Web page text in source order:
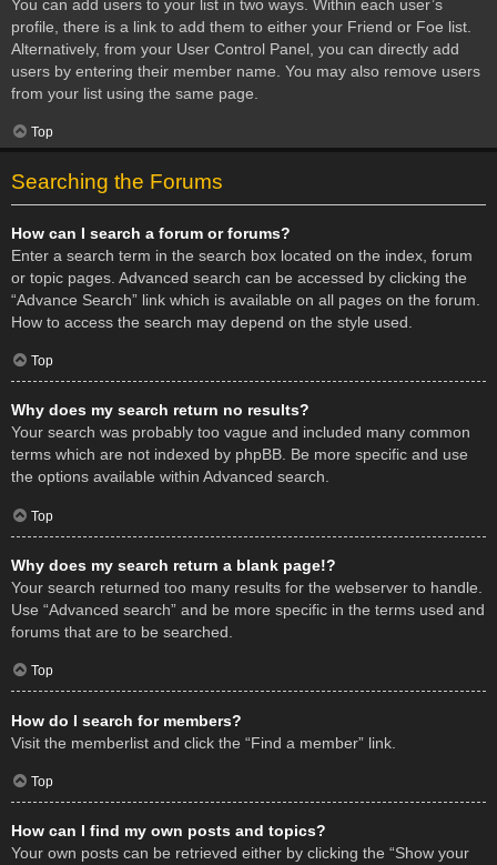
You can add users to your list in two ways. Within each user’s
profile, there is a link to add them to either your Friend or Foe list.
Alternatively, from your User Control Panel, you can directly add
users by entering their member name. You may also remove users
from your list using the same page.
Top
Searching the Forums
How can I search a forum or forums?
Enter a search term in the search box located on the index, forum
or topic pages. Advanced search can be accessed by clicking the
“Advance Search” link which is available on all pages on the forum.
How to access the search may depend on the style used.
Top
Why does my search return no results?
Your search was probably too vague and included many common
terms which are not indexed by phpBB. Be more specific and use
the options available within Advanced search.
Top
Why does my search return a blank page!?
Your search returned too many results for the webserver to handle.
Use “Advanced search” and be more specific in the terms used and
forums that are to be searched.
Top
How do I search for members?
Visit the memberlist and click the “Find a member” link.
Top
How can I find my own posts and topics?
Your own posts can be retrieved either by clicking the “Show your